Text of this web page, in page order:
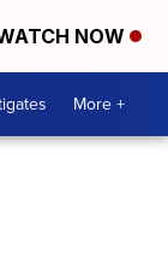
NOW
More +